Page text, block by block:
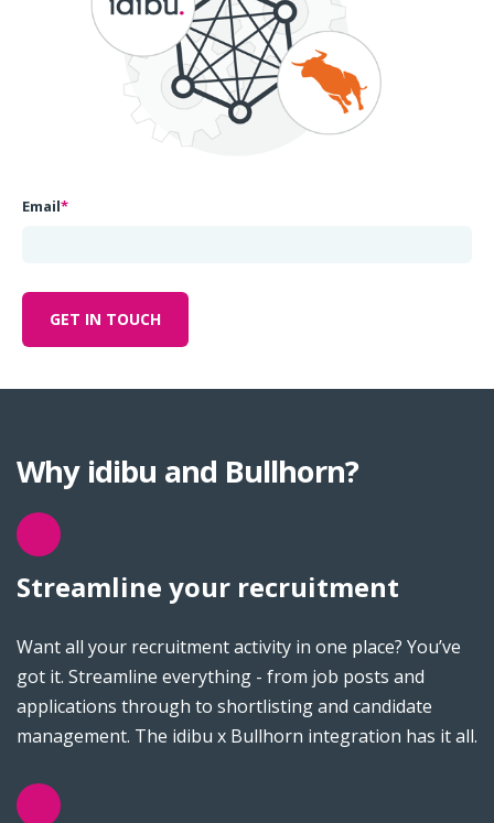
Email*
Why idibu and Bullhorn?
Streamline your recruitment
Want all your recruitment activity in one place? You’ve
got it. Streamline everything - from job posts and
applications through to shortlisting and candidate
management. The idibu x Bullhorn integration has it all.